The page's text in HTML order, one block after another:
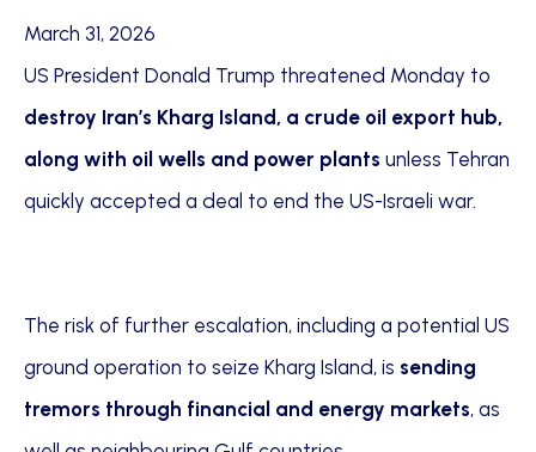
March 31, 2026
US President Donald Trump threatened Monday to
destroy Iran’s Kharg Island, a crude oil export hub,
along with oil wells and power plants unless Tehran
quickly accepted a deal to end the US-Israeli war.
The risk of further escalation, including a potential US
ground operation to seize Kharg Island, is sending
tremors through financial and energy markets, as